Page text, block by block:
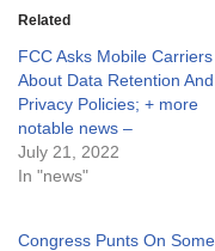
Related
FCC Asks Mobile Carriers
About Data Retention And
Privacy Policies; + more
notable news –
July 21, 2022
In "news"
Congress Punts On Some